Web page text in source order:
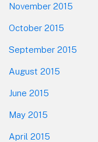
November 2015
October 2015
September 2015
August 2015
June 2015
May 2015
April 2015